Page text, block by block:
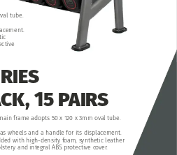
15 PAIRS
frame adopts 50 x 120 x 3mm oval tube.
wheels and a handle for its displacement.
with high-density foam, synthetic leather
and integral ABS protective cover.
tube.